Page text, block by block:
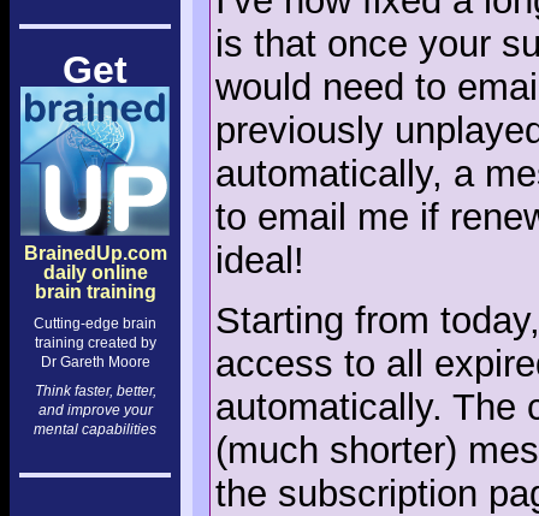
Get
BrainedUp.com
daily online
brain training
Cutting-edge brain
training created by
Dr Gareth Moore
Think faster, better,
and improve your
mental capabilities
is that once your
would need to
previously
automatically, a
to email me if
ideal!
Starting from
access to all
automatically. The
(much shorter)
the subscription